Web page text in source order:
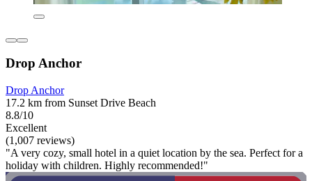
Drop Anchor
Drop Anchor
17.2 km from Sunset Drive Beach
8.8/10
Excellent
(1,007 reviews)
"A very cozy, small hotel in a quiet location by the sea. Perfect for a
holiday with children. Highly recommended!"